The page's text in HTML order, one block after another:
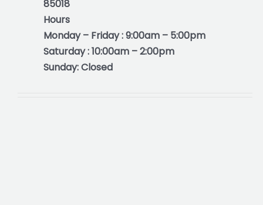
85018
Hours
Monday – Friday : 9:00am – 5:00pm
Saturday : 10:00am – 2:00pm
Sunday: Closed